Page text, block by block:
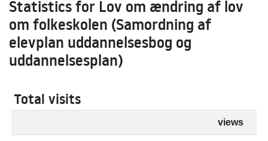
Statistics for Lov om ændring af lov
om folkeskolen (Samordning af
elevplan uddannelsesbog og
uddannelsesplan)
Total visits
views